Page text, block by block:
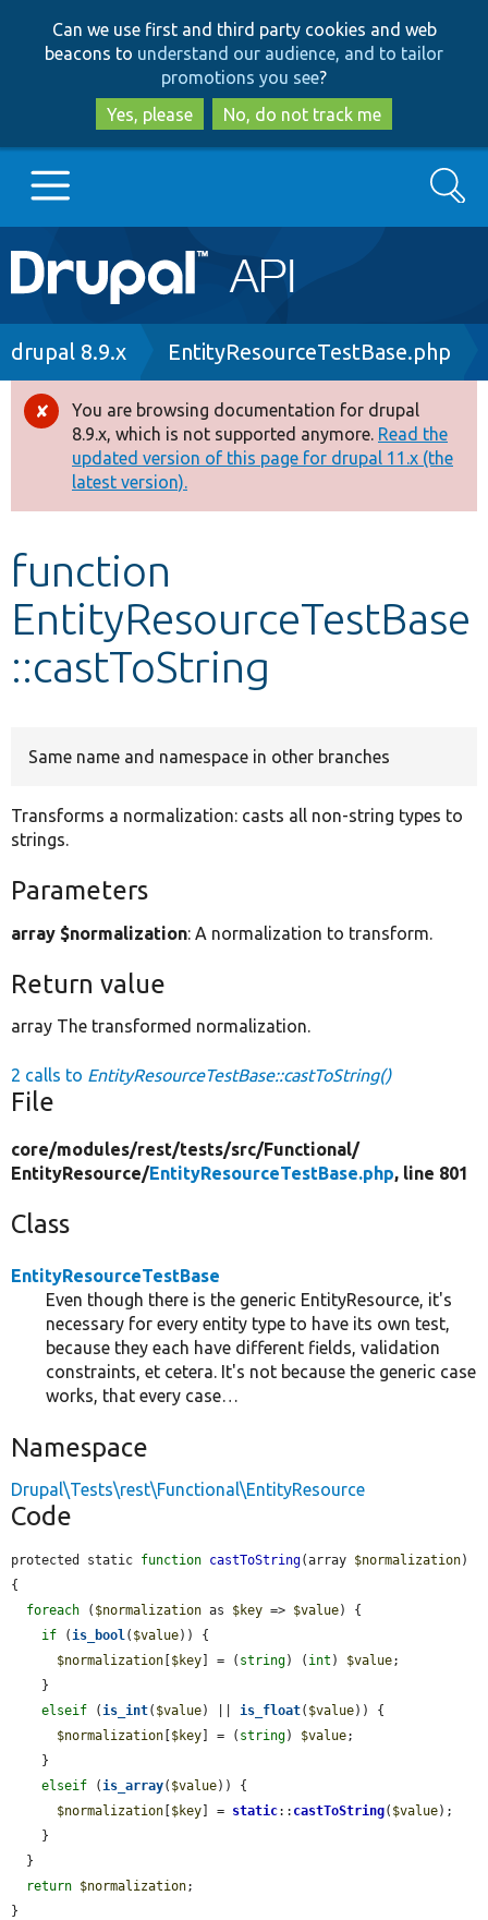
to
main
content
to
search
Can we use first and third party cookies and web
beacons to understand our audience, and to tailor
promotions you see?
Yes, please
No, do not track me
Main
navigation
Go to Drupal.org
Drupal 8+
Other projects
Develop for Drupal
Search
Breadcrumb
drupal 8.9.x EntityResourceTestBase.php
Error
message
You are browsing documentation for drupal
8.9.x, which is not supported anymore. Read the
updated version of this page for drupal 11.x (the
latest version).
function
EntityResourceTestBase
::castToString
Same name and namespace in other branches
Transforms a normalization: casts all non-string types to
strings.
Parameters
array $normalization: A normalization to transform.
Return value
array The transformed normalization.
2 calls to EntityResourceTestBase::castToString()
File
core/modules/rest/tests/src/Functional/
EntityResource/EntityResourceTestBase.php, line 801
Class
EntityResourceTestBase
Even though there is the generic EntityResource, it's
necessary for every entity type to have its own test,
because they each have different fields, validation
constraints, et cetera. It's not because the generic case
works, that every case…
Namespace
Drupal\Tests\rest\Functional\EntityResource
Code
protected static function castToString(array $normalization)
{
foreach ( $normalization as $key => $value) {
if ( is_bool ( $value)) {
$normalization [$key] = ( string) ( int ) $value;
elseif ( is_int( $value) || is_float( $value)) {
$normalization [$key] = ( string) $value;
elseif ( is_array( $value)) {
$normalization [$key] = static:: castToString( $value);
return $normalization;
}